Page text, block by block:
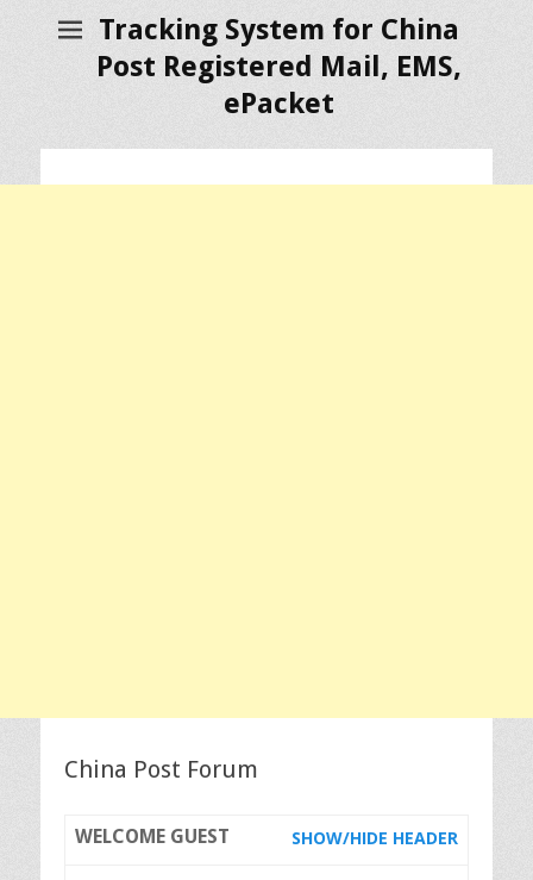
Tracking System for China
Post Registered Mail, EMS,
ePacket
China Post Forum
WELCOME GUEST SHOW/HIDE HEADER